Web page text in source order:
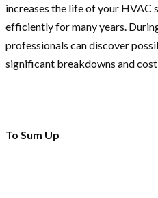
increases the life of your HVAC
efficiently for many years.
professionals can discover
significant breakdowns and
To Sum Up